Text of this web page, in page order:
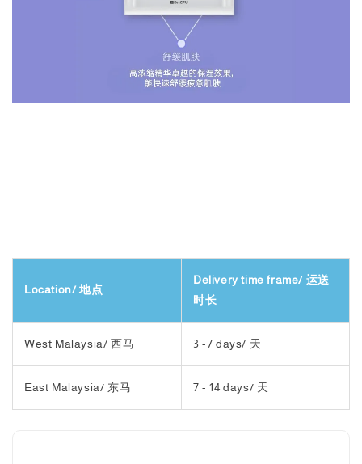
Location/ 地点
Delivery time frame/ 运送
时长
West Malaysia/ 西马 3 -7 days/ 天
East Malaysia/ 东马 7 - 14 days/ 天